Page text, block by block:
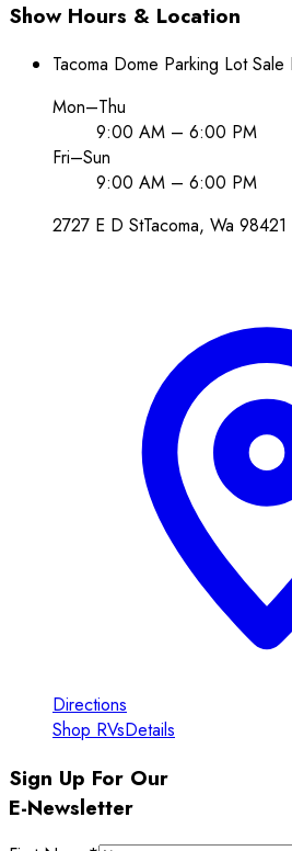
Show Hours & Location
Tacoma Dome Parking Lot
Mon–Thu
9:00 AM – 6:00 PM
Fri–Sun
9:00 AM – 6:00 PM
2727 E D StTacoma, Wa 98421
Directions
Shop RVsDetails
Sign Up For Our
E-Newsletter